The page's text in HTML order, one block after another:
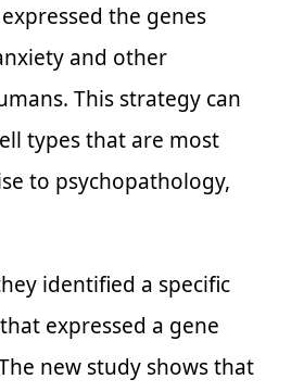
the genes
and other
This strategy can
types that are most
to psychopathology,
identified a specific
expressed a gene
new study shows that